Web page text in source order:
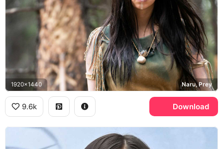
1920x1440 Naru, Prey
9.6k Download